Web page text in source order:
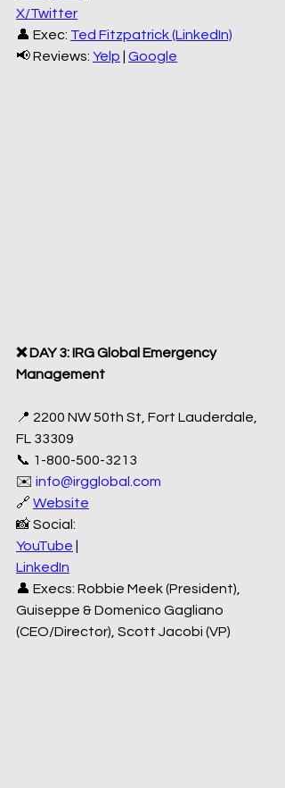
X/Twitter
👤 Exec: Ted Fitzpatrick (LinkedIn)
📢 Reviews: Yelp Google
❌ DAY 3: IRG Global Emergency
Management
📍 2200 NW 50th St, Fort Lauderdale,
FL 33309
📞 1-800-500-3213
✉️ info@irgglobal.com
🔗 Website
📸 Social:
YouTube
LinkedIn
👤 Execs: Robbie Meek (President),
Guiseppe & Domenico Gagliano
(CEO/Director), Scott Jacobi (VP)